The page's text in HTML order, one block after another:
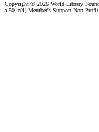
Copyright © 2026 World Library
a 501c(4) Member's Support Non-